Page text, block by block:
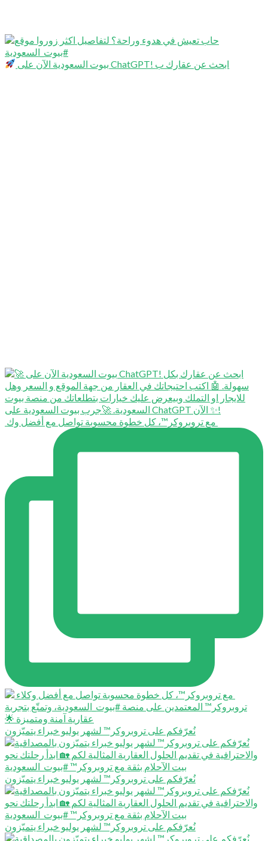
بيوت السعودية الآن على ChatGPT! ابحث عن عقارك ب
⁨ ⁨ مع تروبروكر™️، كل خطوة محسوبة تواصل مع أفضل وك
نُعرّفكم على تروبروكر™️ لشهر يوليو خبراء يتميّزون
نُعرّفكم على تروبروكر™️ لشهر يوليو خبراء يتميّزون
نُعرّفكم على تروبروكر™️ لشهر يوليو خبراء يتميّزون